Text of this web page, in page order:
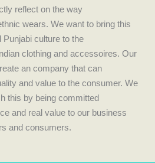
reflect on the way
wears. We want to bring this
Punjabi culture to the
clothing and accessoires. Our
an company that can
and value to the consumer. We
this by being committed
and real value to our business
and consumers.